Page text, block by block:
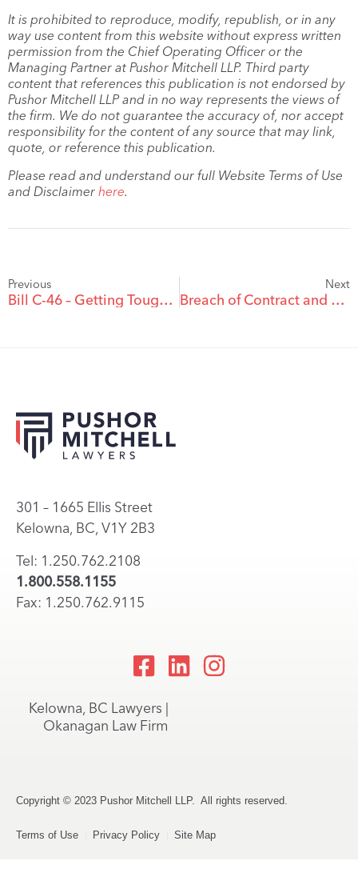
It is prohibited to reproduce, modify, republish, or in any
way use content from this website without express written
permission from the Chief Operating Officer or the
Managing Partner at Pushor Mitchell LLP. Third party
content that references this publication is not endorsed by
Pushor Mitchell LLP and in no way represents the views of
the firm. We do not guarantee the accuracy of, nor accept
responsibility for the content of any source that may link,
quote, or reference this publication.
Please read and understand our full Website Terms of Use
and Disclaimer here.
Previous
Bill C-46 – Getting Tough On Impaired Driving in Canada
Next
Breach of Contract and Repudiation: Affirm or Accept the Repudiation, Not Both
301 – 1665 Ellis Street
Kelowna, BC, V1Y 2B3
Tel: 1.250.762.2108
1.800.558.1155
Fax: 1.250.762.9115
Kelowna, BC Lawyers |
Okanagan Law Firm
Copyright © 2023 Pushor Mitchell LLP. All rights reserved.
Terms of Use Privacy Policy Site Map